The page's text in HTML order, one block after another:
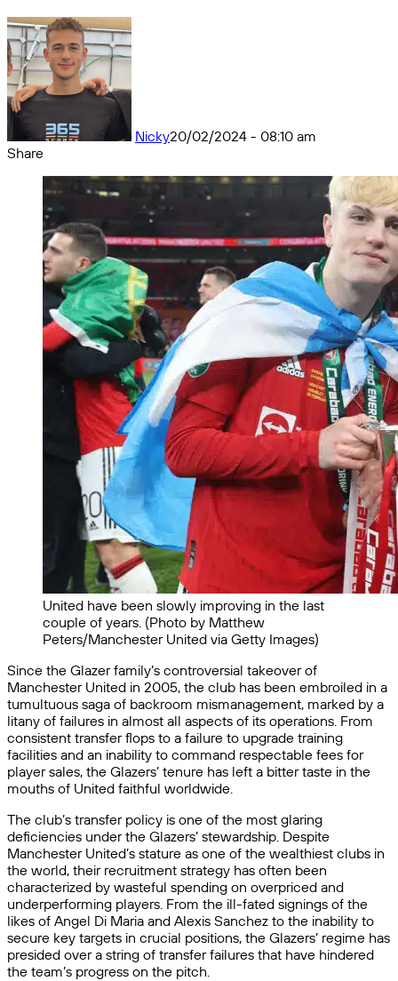
Nicky20/02/2024 - 08:10 am
Share
United have been slowly improving in the last
couple of years. (Photo by Matthew
Peters/Manchester United via Getty Images)
Since the Glazer family’s controversial takeover of
Manchester United in 2005, the club has been embroiled in a
tumultuous saga of backroom mismanagement, marked by a
litany of failures in almost all aspects of its operations. From
consistent transfer flops to a failure to upgrade training
facilities and an inability to command respectable fees for
player sales, the Glazers’ tenure has left a bitter taste in the
mouths of United faithful worldwide.
The club’s transfer policy is one of the most glaring
deficiencies under the Glazers’ stewardship. Despite
Manchester United’s stature as one of the wealthiest clubs in
the world, their recruitment strategy has often been
characterized by wasteful spending on overpriced and
underperforming players. From the ill-fated signings of the
likes of Angel Di Maria and Alexis Sanchez to the inability to
secure key targets in crucial positions, the Glazers’ regime has
presided over a string of transfer failures that have hindered
the team’s progress on the pitch.